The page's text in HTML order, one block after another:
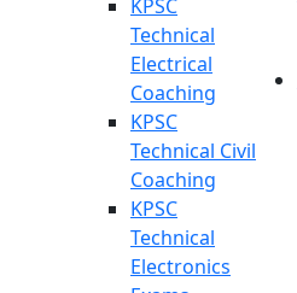
KPSC
Technical
Electrical
Coaching
KPSC
Technical Civil
Coaching
KPSC
Technical
Electronics